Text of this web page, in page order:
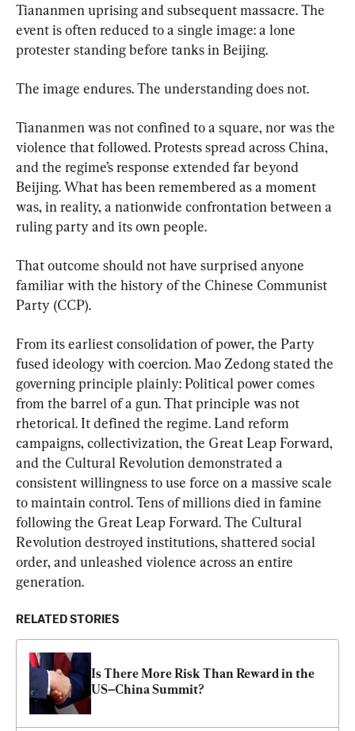
Tiananmen uprising and subsequent massacre. The
event is often reduced to a single image: a lone
protester standing before tanks in Beijing.
The image endures. The understanding does not.
Tiananmen was not confined to a square, nor was the
violence that followed. Protests spread across China,
and the regime’s response extended far beyond
Beijing. What has been remembered as a moment
was, in reality, a nationwide confrontation between a
ruling party and its own people.
That outcome should not have surprised anyone
familiar with the history of the Chinese Communist
Party (CCP).
From its earliest consolidation of power, the Party
fused ideology with coercion. Mao Zedong stated the
governing principle plainly: Political power comes
from the barrel of a gun. That principle was not
rhetorical. It defined the regime. Land reform
campaigns, collectivization, the Great Leap Forward,
and the Cultural Revolution demonstrated a
consistent willingness to use force on a massive scale
to maintain control. Tens of millions died in famine
following the Great Leap Forward. The Cultural
Revolution destroyed institutions, shattered social
order, and unleashed violence across an entire
generation.
RELATED STORIES
Is There More Risk Than Reward in the
US–China Summit?